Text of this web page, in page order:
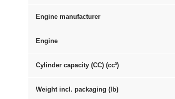
Engine manufacturer
Engine
Cylinder capacity (CC) (cc³)
Weight incl. packaging (lb)